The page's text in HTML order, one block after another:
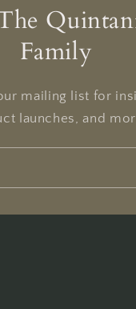
Family
mailing list for
launches, and